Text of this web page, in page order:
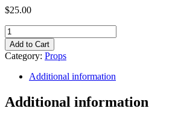
$25.00
Prop
-
Fence
Panel
Timber
Rustic
1.2m
Add to Cart
Category: Props
Additional information
Additional information